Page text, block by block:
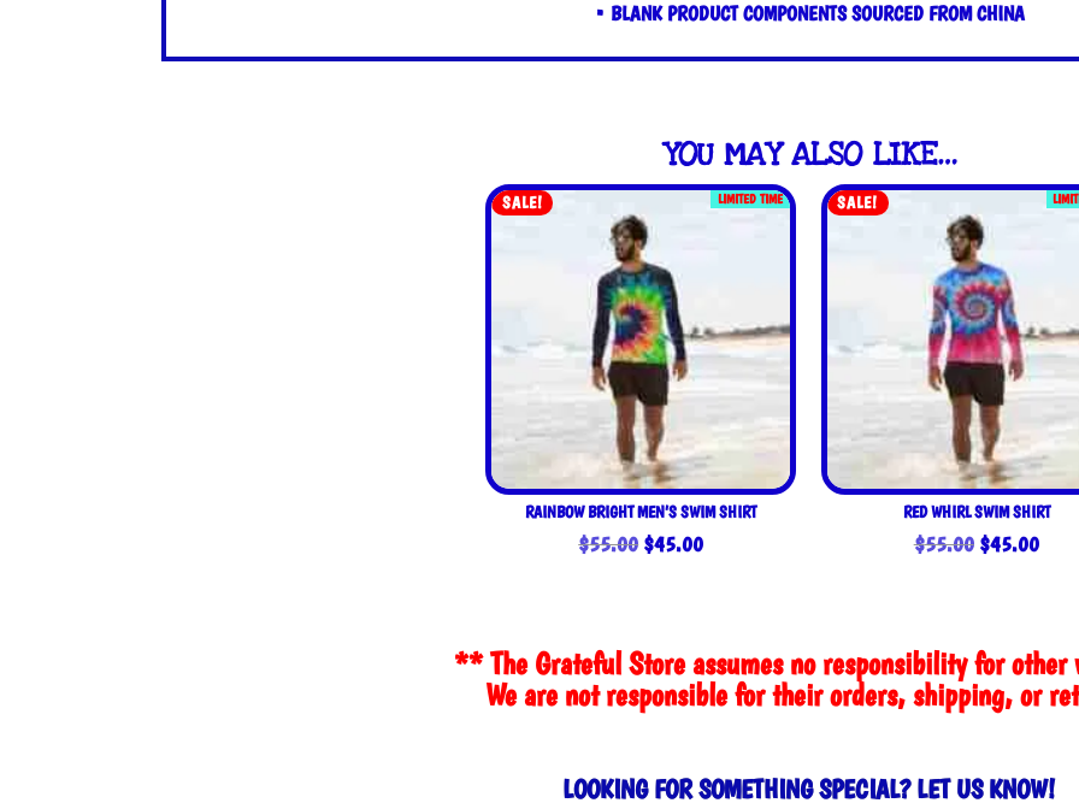
• BLANK PRODUCT COMPONENTS SOURCED FROM CHINA
YOU MAY ALSO LIKE…
LIMITED TIME
SALE!
RAINBOW BRIGHT MEN’S SWIM SHIRT
$55.00 Original
$45.00Current
SALE!
RED WHIRL SWIM SHIRT
$55.00 Original
$45.00
** The Grateful Store assumes no responsibility for other
We are not responsible for their orders, shipping, or
LOOKING FOR SOMETHING SPECIAL? LET US KNOW!